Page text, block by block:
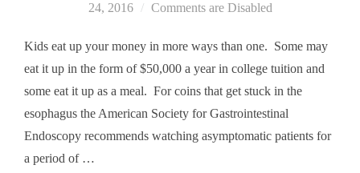
24, 2016
Comments are Disabled
Kids eat up your money in more ways than one. Some may
eat it up in the form of $50,000 a year in college tuition and
some eat it up as a meal. For coins that get stuck in the
esophagus the American Society for Gastrointestinal
Endoscopy recommends watching asymptomatic patients for
a period of …